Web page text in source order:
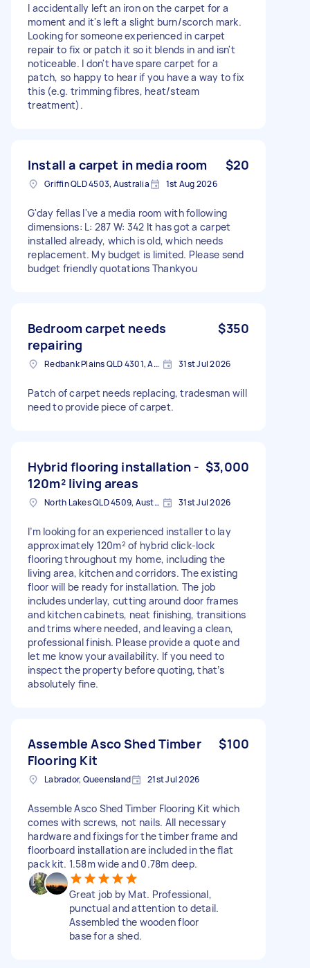
I accidentally left an iron on the carpet for a
moment and it's left a slight burn/scorch mark.
Looking for someone experienced in carpet
repair to fix or patch it so it blends in and isn't
noticeable. I don't have spare carpet for a
patch, so happy to hear if you have a way to fix
this (e.g. trimming fibres, heat/steam
treatment).
Install a carpet in media room $20
Griffin QLD 4503, Australia 1st Aug 2026
G'day fellas I've a media room with following
dimensions: L: 287 W: 342 It has got a carpet
installed already, which is old, which needs
replacement. My budget is limited. Please send
budget friendly quotations Thankyou
Bedroom carpet needs
repairing
$350
Redbank Plains QLD 4301, Australia 31st Jul 2026
Patch of carpet needs replacing, tradesman will
need to provide piece of carpet.
Hybrid flooring installation -
120m² living areas
$3,000
North Lakes QLD 4509, Australia 31st Jul 2026
I’m looking for an experienced installer to lay
approximately 120m² of hybrid click-lock
flooring throughout my home, including the
living area, kitchen and corridors. The existing
floor will be ready for installation. The job
includes underlay, cutting around door frames
and kitchen cabinets, neat finishing, transitions
and trims where needed, and leaving a clean,
professional finish. Please provide a quote and
let me know your availability. If you need to
inspect the property before quoting, that’s
absolutely fine.
Assemble Asco Shed Timber
Flooring Kit
$100
Labrador, Queensland 21st Jul 2026
Assemble Asco Shed Timber Flooring Kit which
comes with screws, not nails. All necessary
hardware and fixings for the timber frame and
floorboard installation are included in the flat
pack kit. 1.58m wide and 0.78m deep.
Great job by Mat. Professional,
punctual and attention to detail.
Assembled the wooden floor
base for a shed.